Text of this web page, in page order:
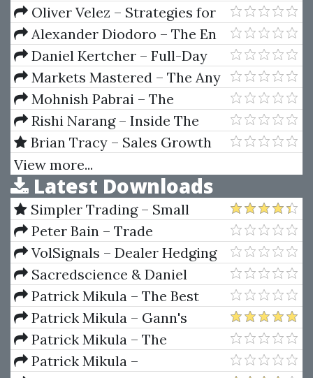
the Non-Financial Manager
Oliver Velez – Strategies for
Profiting on Every Trade
Alexander Diodoro – The En
Plein System For Roulette
Daniel Kertcher – Full-Day
Platinum Pursuits Basic Option
Seminar Manual
Markets Mastered – The Any
Hour Trading System
Mohnish Pabrai – The
Dhandho Investor
Rishi Narang – Inside The
Black Box
Brian Tracy – Sales Growth
Strategies
View more...
Latest Downloads
Simpler Trading – Small
Account Futures Bundle (Elite
Package) by Joe Rokop
Peter Bain – Trade
Currencies Like the Big Dogs
VolSignals – Dealer Hedging
Dynamics
Sacredscience & Daniel
Ferrera – Spirals Of Growth And
Decay (Private Ed.)
Patrick Mikula – The Best
Trendline Methods of Alan
Andrews and Five New
Trendline Techniques
Patrick Mikula – Gann's
Scientific Methods Unveiled -
Volumes 1 & 2
Patrick Mikula – The
Definitive Guide to Forecasting
Patrick Mikula –